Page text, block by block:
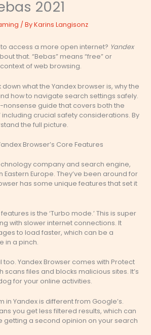
2021
/ ByKarins Langisonz
access a more open internet? Yandex
that. “Bebas” means “free” or
of web browsing.
what the Yandex browser is, why the
how to navigate search settings safely.
nonsense guide that covers both the
including crucial safety considerations. By
the full picture.
Browser’s Core Features
company and search engine,
Europe. They’ve been around for
has some unique features that set it
is the ‘Turbo mode.’ This is super
with slower internet connections. It
to load faster, which can be a
in a pinch.
too. Yandex Browser comes with Protect
scans files and blocks malicious sites. It’s
for your online activities.
in Yandex is different from Google’s.
you get less filtered results, which can
getting a second opinion on your search